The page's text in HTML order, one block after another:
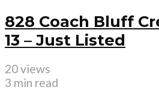
828 Coach Bluff
13 – Just Listed
20 views
3 min read